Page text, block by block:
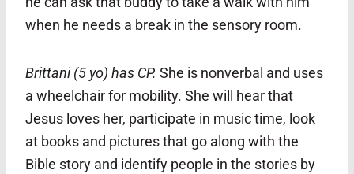
when he needs a break in the sensory room.
Brittani (5 yo) has CP. She is nonverbal and uses
a wheelchair for mobility. She will hear that
Jesus loves her, participate in music time, look
at books and pictures that go along with the
Bible story and identify people in the stories by